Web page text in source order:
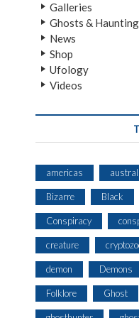
Galleries
Ghosts &
News
Shop
Ufology
Videos
americas
Bizarre Black
Conspiracy
creature
demon Demons
Folklore Ghost